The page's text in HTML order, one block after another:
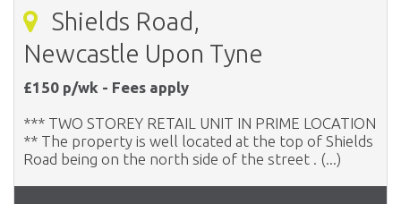
Shields Road,
Newcastle Upon Tyne
£150 p/wk - Fees apply
*** TWO STOREY RETAIL UNIT IN PRIME LOCATION
** The property is well located at the top of Shields
Road being on the north side of the street . (...)